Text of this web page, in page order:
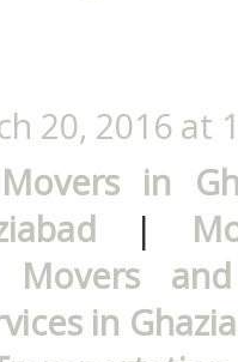
20, 2016 at
in
|
Movers
in